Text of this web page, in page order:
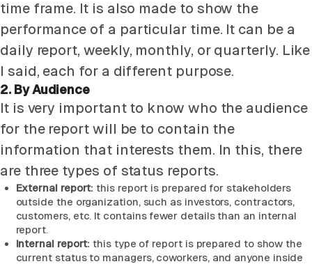
time frame. It is also made to show the
performance of a particular time. It can be a
daily report, weekly, monthly, or quarterly. Like
I said, each for a different purpose.
2. By Audience
It is very important to know who the audience
for the report will be to contain the
information that interests them. In this, there
are three types of status reports.
External report:this report is prepared for stakeholders
outside the organization, such as investors, contractors,
customers, etc. It contains fewer details than an internal
report.
Internal report: this type of report is prepared to show the
current status to managers, coworkers, and anyone inside